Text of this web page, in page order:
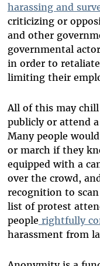
harassing and
criticizing or
and other
governmental
in order to
limiting their
All of this may
publicly or attend
Many people
or march if they
equipped with a
over the crowd,
recognition to scan
list of protest
people rightfully
harassment from